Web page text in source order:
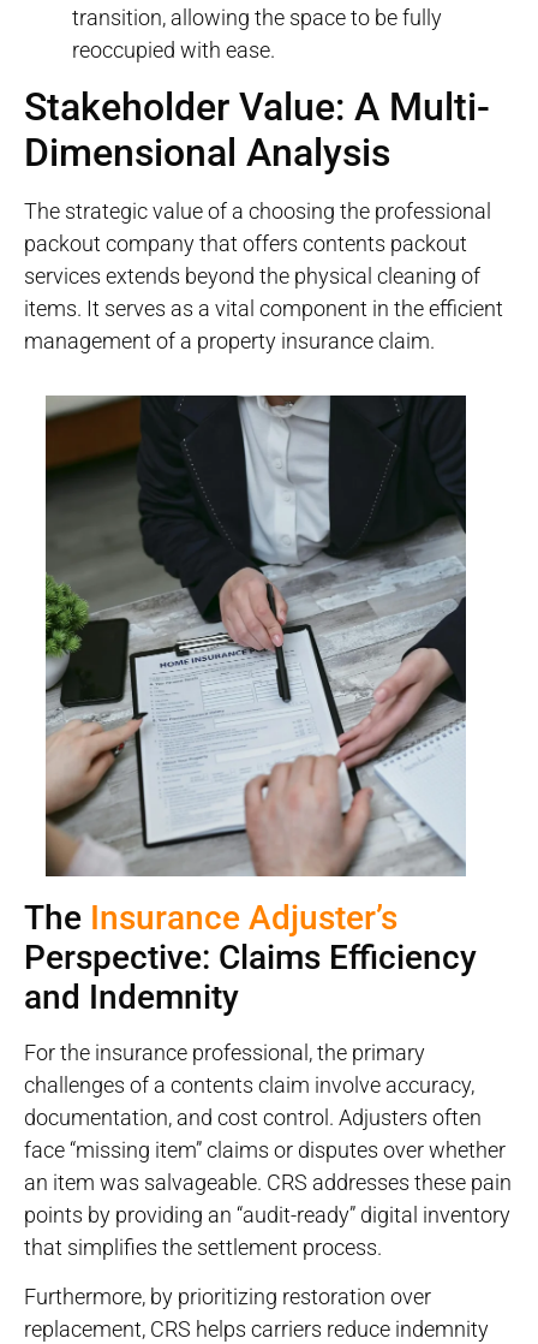
transition, allowing the space to be fully
reoccupied with ease.
Stakeholder Value: A Multi-
Dimensional Analysis
The strategic value of a choosing the professional
packout company that offers contents packout
services extends beyond the physical cleaning of
items. It serves as a vital component in the efficient
management of a property insurance claim.
The Insurance Adjuster’s
Perspective: Claims Efficiency
and Indemnity
For the insurance professional, the primary
challenges of a contents claim involve accuracy,
documentation, and cost control. Adjusters often
face “missing item” claims or disputes over whether
an item was salvageable. CRS addresses these pain
points by providing an “audit-ready” digital inventory
that simplifies the settlement process.
Furthermore, by prioritizing restoration over
replacement, CRS helps carriers reduce indemnity